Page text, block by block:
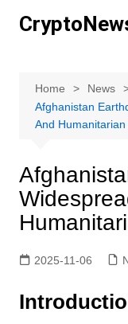
Home
News
Afghanistan
And Humanitarian
2025-11-06